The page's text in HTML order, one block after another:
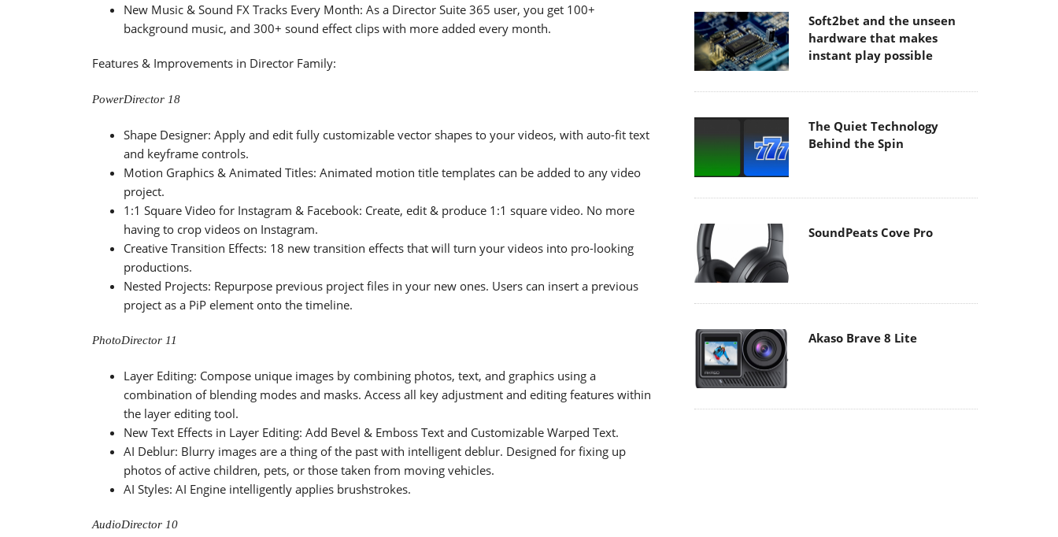
New Music & Sound FX Tracks Every Month: As a Director Suite 365 user, you get 100+
background music, and 300+ sound effect clips with more added every month.
Features & Improvements in Director Family:
PowerDirector 18
Shape Designer: Apply and edit fully customizable vector shapes to your videos, with auto-fit text
and keyframe controls.
Motion Graphics & Animated Titles: Animated motion title templates can be added to any video
project.
1:1 Square Video for Instagram & Facebook: Create, edit & produce 1:1 square video. No more
having to crop videos on Instagram.
Creative Transition Effects: 18 new transition effects that will turn your videos into pro-looking
productions.
Nested Projects: Repurpose previous project files in your new ones. Users can insert a previous
project as a PiP element onto the timeline.
PhotoDirector 11
Layer Editing: Compose unique images by combining photos, text, and graphics using a
combination of blending modes and masks. Access all key adjustment and editing features within
the layer editing tool.
New Text Effects in Layer Editing: Add Bevel & Emboss Text and Customizable Warped Text.
AI Deblur: Blurry images are a thing of the past with intelligent deblur. Designed for fixing up
photos of active children, pets, or those taken from moving vehicles.
AI Styles: AI Engine intelligently applies brushstrokes.
AudioDirector 10
Soft2bet and the unseen
hardware that makes
instant play possible
The Quiet Technology
Behind the Spin
SoundPeats Cove Pro
Akaso Brave 8 Lite